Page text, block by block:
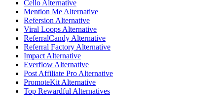
Cello Alternative
Mention Me Alternative
Refersion Alternative
Viral Loops Alternative
ReferralCandy Alternative
Referral Factory Alternative
Impact Alternative
Everflow Alternative
Post Affiliate Pro Alternative
PromoteKit Alternative
Top Rewardful Alternatives